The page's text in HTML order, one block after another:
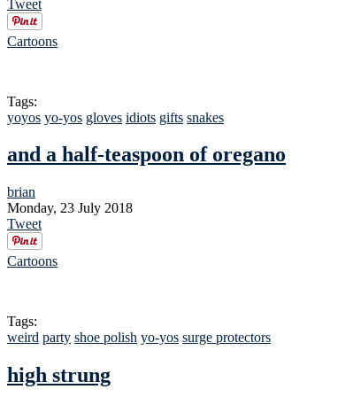
Tweet
Cartoons
Tags:
yoyos yo-yos gloves idiots gifts snakes
and a half-teaspoon of oregano
brian
Monday, 23 July 2018
Tweet
Cartoons
Tags:
weird party shoe polish yo-yos surge protectors
high strung